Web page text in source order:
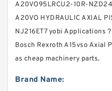
A20VO95LRCU2-10R-
A20VO HYDRAULIC AXIAL
NJ216ET7 yobi Applications
Bosch Rexroth A15vso Axial
as cheap machinery parts.
Brand Name: